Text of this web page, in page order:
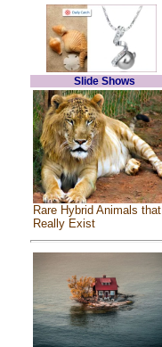
Slide Shows
Rare Hybrid Animals that
Really Exist